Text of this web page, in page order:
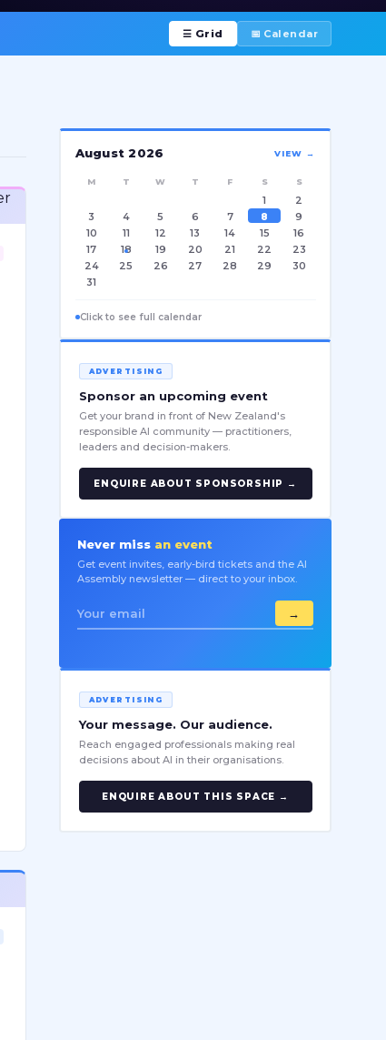
☰ Grid 📅 Calendar
August 2026 VIEW →
M T W T F S S
1
2
3
4 5 6 7 8
9
10
11 12 13 14 15
16
17
18 19 20 21 22
23
24
25 26 27 28 29
30
31
Click to see full calendar
ADVERTISING
Sponsor an upcoming event
Get your brand in front of New Zealand's
responsible AI community — practitioners,
leaders and decision-makers.
ENQUIRE ABOUT SPONSORSHIP →
Never miss an event
Get event invites, early-bird tickets and the AI
Assembly newsletter — direct to your inbox.
→
ADVERTISING
Your message. Our audience.
Reach engaged professionals making real
decisions about AI in their organisations.
ENQUIRE ABOUT THIS SPACE →